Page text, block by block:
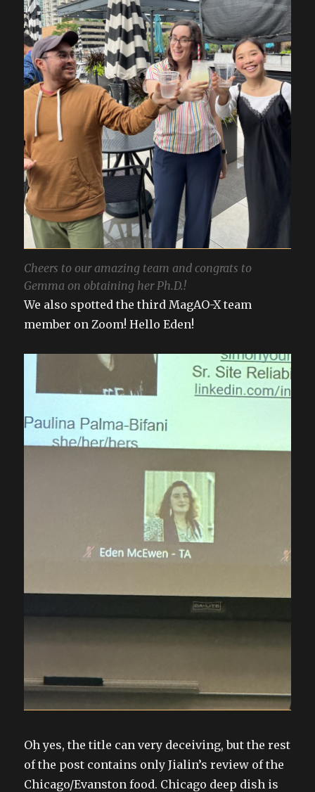
Cheers to our amazing team and congrats to
Gemma on obtaining her Ph.D.!
We also spotted the third MagAO-X team
member on Zoom! Hello Eden!
Oh yes, the title can very deceiving, but the rest
of the post contains only Jialin’s review of the
Chicago/Evanston food. Chicago deep dish is